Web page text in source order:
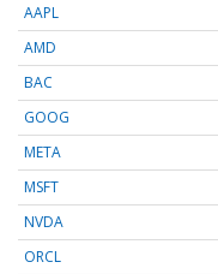
AAPL
AMD
BAC
GOOG
META
MSFT
NVDA
ORCL